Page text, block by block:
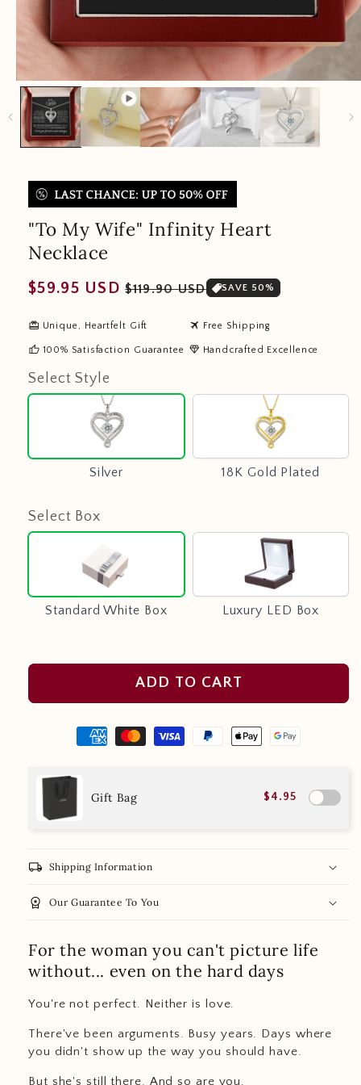
"To My Wife" Infinity Heart
Necklace
Regular
$59.95 USD Sale
$119.90 USD SAVE 50%
redeem Unique, Heartfelt Gift travel Free Shipping
thumb_up 100% Satisfaction Guarantee diamond Handcrafted Excellence
Select Style
Silver
Silver
18K Gold Plated
18K
Gold
Plated
Select Box
Standard White Box
White
Box
Luxury LED Box
Luxury
LED
Box
ADD TO CART
Gift Bag $4.95
local_shipping Shipping Information
workspace_premium Our Guarantee To You
For the woman you can't picture life
without... even on the hard days
You're not perfect. Neither is love.
There've been arguments. Busy years. Days where
you didn't show up the way you should have.
But she's still there. And so are you.